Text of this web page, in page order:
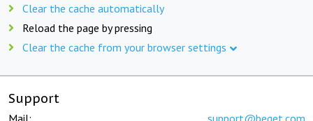
Clear the cache automatically
Reload the page by pressing
Clear the cache from your browser settings
Support
Mail: support@beget.com